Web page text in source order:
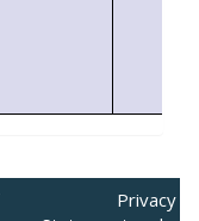
Privacy